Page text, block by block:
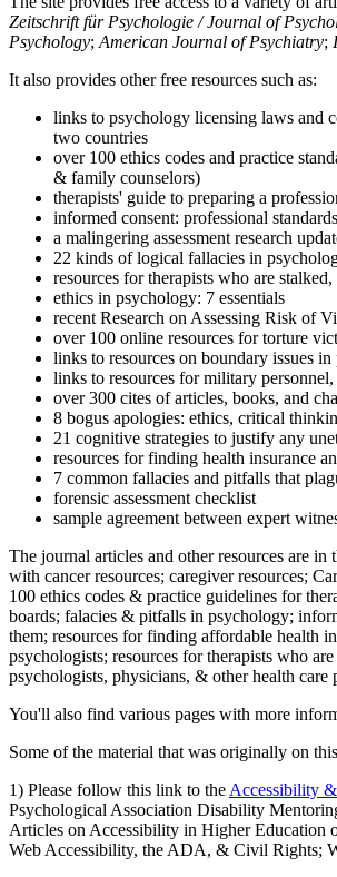
Zeitschrift für Psychologie / Journal of
Psychology; American Journal of Psychiatry;
It also provides other free resources such as:
links to psychology licensing laws and
two countries
over 100 ethics codes and practice
& family counselors)
therapists' guide to preparing a
informed consent: professional
a malingering assessment research
22 kinds of logical fallacies in
resources for therapists who are
ethics in psychology: 7 essentials
recent Research on Assessing Risk of
over 100 online resources for torture
links to resources on boundary issues
links to resources for military
over 300 cites of articles, books, and
8 bogus apologies: ethics, critical
21 cognitive strategies to justify any
resources for finding health insurance
7 common fallacies and pitfalls that
forensic assessment checklist
sample agreement between expert
The journal articles and other resources are
with cancer resources; caregiver resources;
100 ethics codes & practice guidelines for
boards; falacies & pitfalls in psychology;
them; resources for finding affordable health
psychologists; resources for therapists who
psychologists, physicians, & other health
You'll also find various pages with more
Some of the material that was originally on
1) Please follow this link to the Accessibility
Psychological Association Disability
Articles on Accessibility in Higher Education
Web Accessibility, the ADA, & Civil Rights;